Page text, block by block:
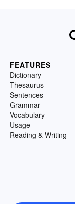
FEATURES
Dictionary
Thesaurus
Sentences
Grammar
Vocabulary
Usage
Reading & Writing